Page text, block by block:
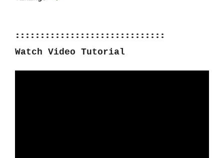
::::::::::::::::::::::::::::::
Watch Video Tutorial